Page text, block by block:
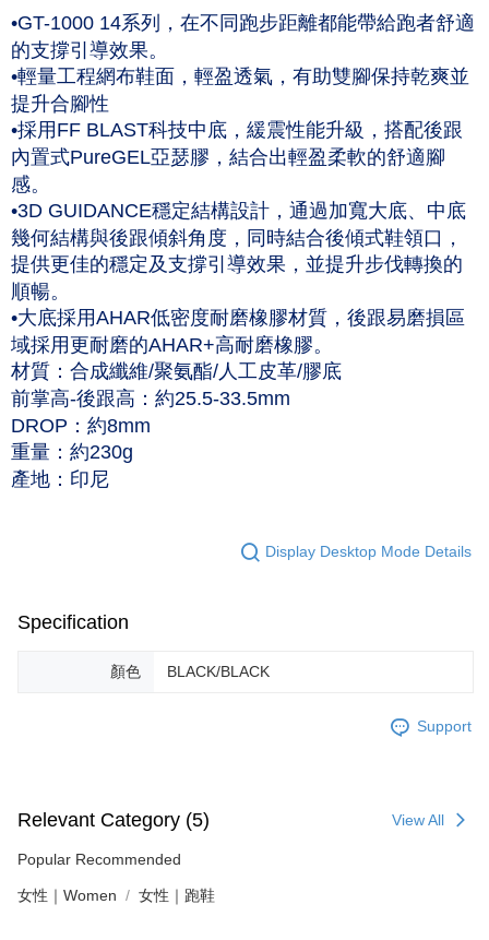
付款後7-11取貨(僅限台灣本島，離島恕不配送) 預計5-7個工
作天到貨
NT$60/order | Free shipping on orders of NT$1,000 or more
黑貓宅急便 (僅限台灣本島，離島恕不配送) 預計2-3個工作天到貨
NT$120/order | Free shipping on orders of NT$1,500 or more
•GT-1000 14系列，在不同跑步距離都能帶給跑者舒適
的支撐引導效果。
•輕量工程網布鞋面，輕盈透氣，有助雙腳保持乾爽並
提升合腳性
•採用FF BLAST科技中底，緩震性能升級，搭配後跟
內置式PureGEL亞瑟膠，結合出輕盈柔軟的舒適腳
感。
•3D GUIDANCE穩定結構設計，通過加寬大底、中底
幾何結構與後跟傾斜角度，同時結合後傾式鞋領口，
提供更佳的穩定及支撐引導效果，並提升步伐轉換的
順暢。
•大底採用AHAR低密度耐磨橡膠材質，後跟易磨損區
域採用更耐磨的AHAR+高耐磨橡膠。
材質：合成纖維/聚氨酯/人工皮革/膠底
前掌高-後跟高：約25.5-33.5mm
DROP：約8mm
重量：約230g
產地：印尼
Display Desktop Mode Details
Specification
顏色 BLACK/BLACK
Support
Relevant Category (5) View All
Popular Recommended
女性｜Women 女性｜跑鞋